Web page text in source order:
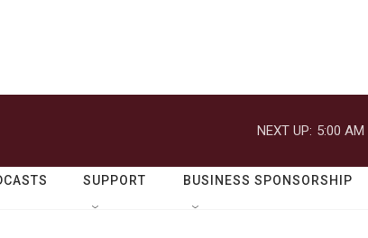
NEXT UP: 5:00 AM
SUPPORT BUSINESS SPONSORSHIP